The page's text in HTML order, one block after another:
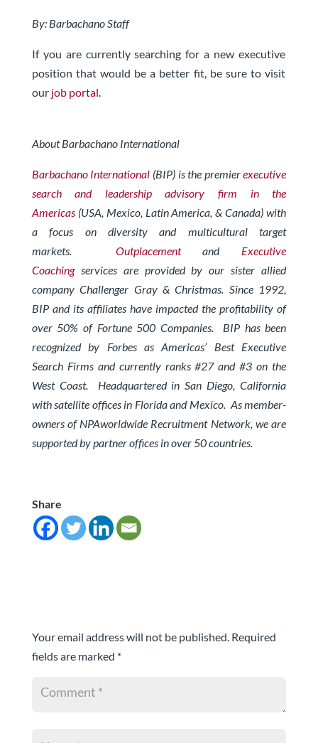
By: Barbachano Staff
If you are currently searching for a new executive
position that would be a better fit, be sure to visit
our job portal.
About Barbachano International
Barbachano International (BIP) is the premierexecutive
search and leadership advisory firm in the
Americas (USA, Mexico, Latin America, & Canada) with
a focus on diversity and multicultural target
markets.
Outplacementand Executive
Coachingservices are provided by our sister allied
company Challenger Gray & Christmas. Since 1992,
BIP and its affiliates have impacted the profitability of
over 50% of Fortune 500 Companies. BIP has been
recognized by Forbes as Americas’ Best Executive
Search Firms and currently ranks #27 and #3 on the
West Coast.
Headquartered in San Diego, California
with satellite offices in Florida and Mexico. As member-
owners of NPAworldwide Recruitment Network, we are
supported by partner offices in over 50 countries.
Share
Your email address will not be published. Required
fields are marked *